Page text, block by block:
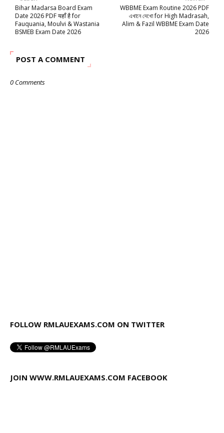
WBBME Exam Routine 2026 PDF
এখানে দেখো for High Madrasah,
Alim & Fazil WBBME Exam Date
2026
Bihar Madarsa Board Exam
Date 2026 PDF यहाँ है for
Fauquania, Moulvi & Wastania
BSMEB Exam Date 2026
POST A COMMENT
0 Comments
FOLLOW RMLAUEXAMS.COM ON TWITTER
JOIN WWW.RMLAUEXAMS.COM FACEBOOK